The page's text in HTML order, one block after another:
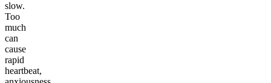
slow.
Too
much
can
cause
rapid
heartbeat,